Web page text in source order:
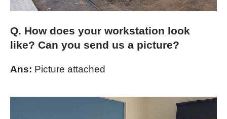
Q. How does your workstation look
like? Can you send us a picture?
Ans: Picture attached